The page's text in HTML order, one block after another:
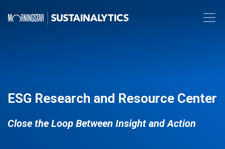
ESG Research and Resource Center
Close the Loop Between Insight and Action